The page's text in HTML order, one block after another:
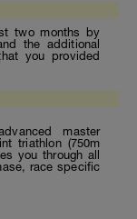
two months by
the additional
you provided
master
triathlon (750m
you through all
race specific